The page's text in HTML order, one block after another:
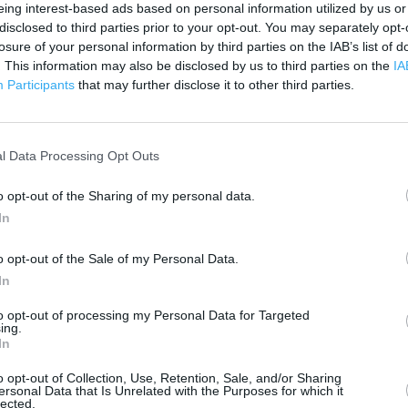
interest-based ads based on personal information utilized by us
to third parties prior to your opt-out. You may separately
of your personal information by third parties on the IAB’s list of
This information may also be disclosed by us to third parties on the
Participants that may further disclose it to other third parties.
Data Processing Opt Outs
opt-out of the Sharing of my personal data.
opt-out of the Sale of my Personal Data.
opt-out of processing my Personal Data for Targeted
opt-out of Collection, Use, Retention, Sale, and/or Sharing
Data that Is Unrelated with the Purposes for which it
the branch directly.
3 km
2 mi